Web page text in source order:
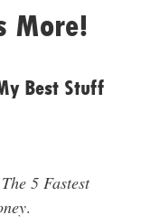
More!
Best Stuff
The 5 Fastest
.